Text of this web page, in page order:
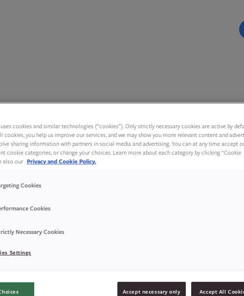
cookies and similar technologies (“cookies”). Only strictly necessary cookies are active by
cookies, you help us improve our services, and we may show you more relevant content and
sharing information with partners in social media and advertising. You can at any time accept
cookie categories, or change your choices. Learn more about each category by clicking “Cookie
also our Privacy and Cookie Policy.
Cookies
Cookies
Necessary Cookies
Settings
Accept necessary only Accept All